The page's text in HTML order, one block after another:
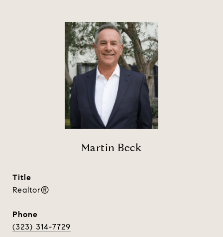
Martin Beck
title
Realtor®
phone
(323) 314-7729